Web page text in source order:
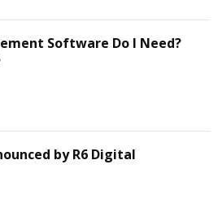
Software Do I Need?
by R6 Digital